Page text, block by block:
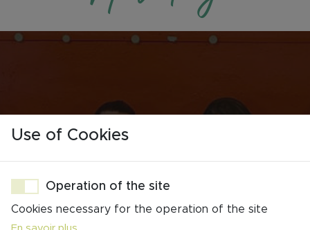
A Dedicated Team
Stay in the Loop
Use of Cookies
Operation of the site
Cookies necessary for the operation of the site